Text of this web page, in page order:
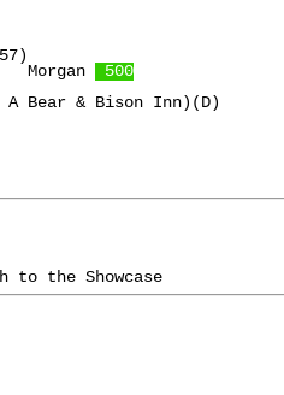
Morgan
500
Bear & Bison Inn)(D)
  Through to the Showcase